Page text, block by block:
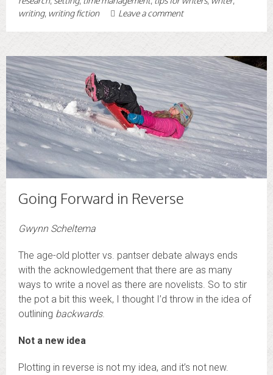
writing, writing fiction Leave a comment
Going Forward in Reverse
Gwynn Scheltema
The age-old plotter vs. pantser debate always ends
with the acknowledgement that there are as many
ways to write a novel as there are novelists. So to stir
the pot a bit this week, I thought I’d throw in the idea of
outlining backwards.
Not a new idea
Plotting in reverse is not my idea, and it’s not new.